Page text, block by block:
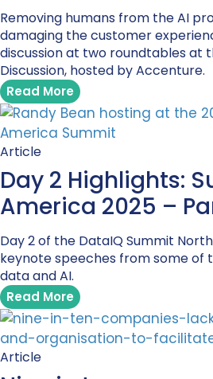
Removing humans from the AI
damaging the customer
discussion at two roundtables at
Discussion, hosted by Accenture.
Read More
Article
Day 2 Highlights:
America 2025 –
Day 2 of the DataIQ Summit
keynote speeches from some of
data and AI.
Read More
Article